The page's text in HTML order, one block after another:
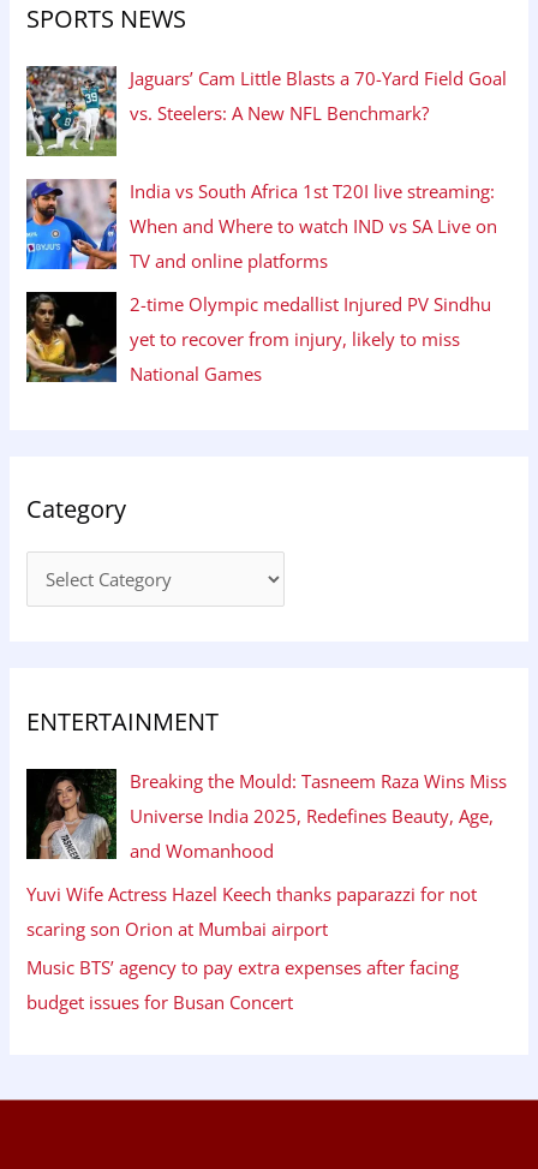
SPORTS NEWS
Jaguars’ Cam Little Blasts a 70-Yard Field Goal
vs. Steelers: A New NFL Benchmark?
India vs South Africa 1st T20I live streaming:
When and Where to watch IND vs SA Live on
TV and online platforms
2-time Olympic medallist Injured PV Sindhu
yet to recover from injury, likely to miss
National Games
Category
ENTERTAINMENT
Breaking the Mould: Tasneem Raza Wins Miss
Universe India 2025, Redefines Beauty, Age,
and Womanhood
Yuvi Wife Actress Hazel Keech thanks paparazzi for not
scaring son Orion at Mumbai airport
Music BTS’ agency to pay extra expenses after facing
budget issues for Busan Concert